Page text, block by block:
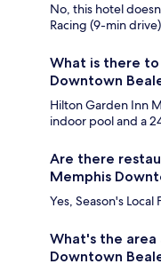
No, this hotel
Racing (9-min
What is there
Downtown
Hilton Garden Inn
indoor pool and a
Are there
Memphis
Yes, Season's
What's the area
Downtown